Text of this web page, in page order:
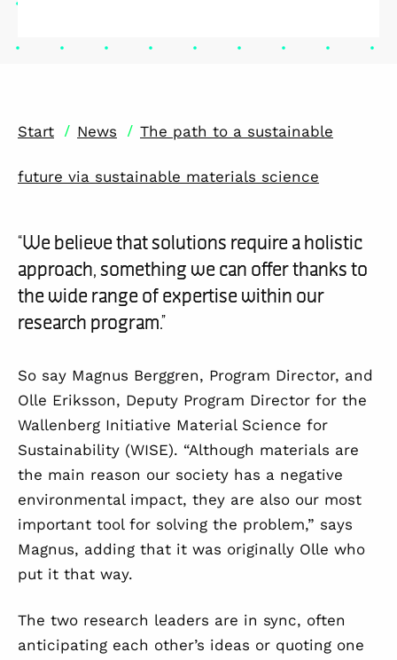
Start / News / The path to a sustainable
future via sustainable materials science
“We believe that solutions require a holistic
approach, something we can offer thanks to
the wide range of expertise within our
research program.”
So say Magnus Berggren, Program Director, and
Olle Eriksson, Deputy Program Director for the
Wallenberg Initiative Material Science for
Sustainability (WISE). “Although materials are
the main reason our society has a negative
environmental impact, they are also our most
important tool for solving the problem,” says
Magnus, adding that it was originally Olle who
put it that way.
The two research leaders are in sync, often
anticipating each other’s ideas or quoting one